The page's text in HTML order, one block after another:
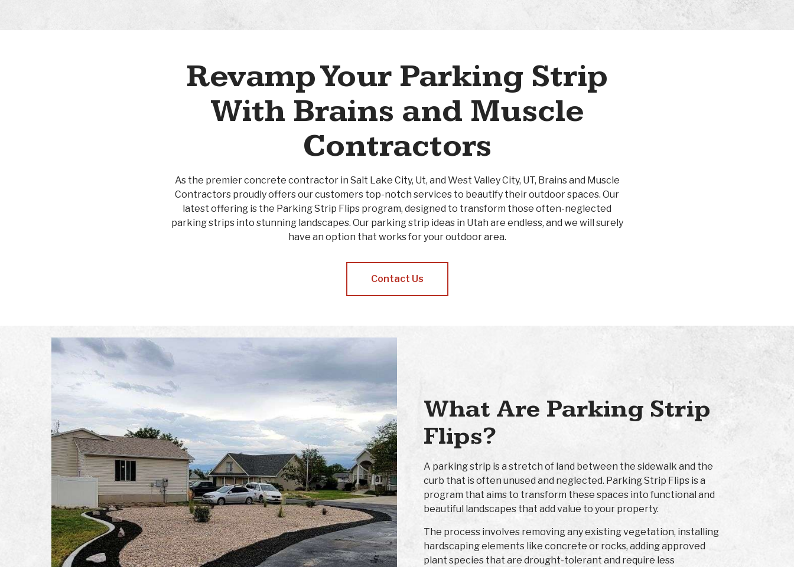
Revamp Your Parking Strip
With Brains and Muscle
Contractors
As the premier concrete contractor in Salt Lake City, Ut, and West Valley City, UT, Brains and Muscle
Contractors proudly offers our customers top-notch services to beautify their outdoor spaces. Our
latest offering is the Parking Strip Flips program, designed to transform those often-neglected
parking strips into stunning landscapes. Our parking strip ideas in Utah are endless, and we will surely
have an option that works for your outdoor area.
Contact Us
What Are Parking Strip
Flips?
A parking strip is a stretch of land between the sidewalk and the
curb that is often unused and neglected. Parking Strip Flips is a
program that aims to transform these spaces into functional and
beautiful landscapes that add value to your property.
The process involves removing any existing vegetation, installing
hardscaping elements like concrete or rocks, adding approved
plant species that are drought-tolerant and require less